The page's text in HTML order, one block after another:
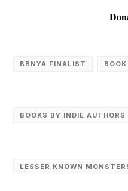
BBNYA FINALIST
BOOKS BY INDIE AUTHORS
LESSER KNOWN